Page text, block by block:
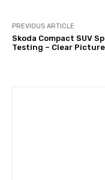
PREVIOUS ARTICLE
Skoda Compact SUV
Testing – Clear